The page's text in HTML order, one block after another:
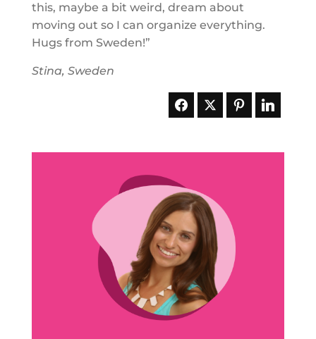
this, maybe a bit weird, dream about
moving out so I can organize everything.
Hugs from Sweden!”
Stina, Sweden